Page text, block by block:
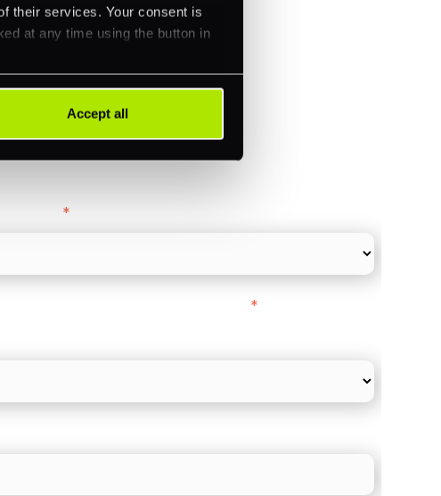
their services. Your consent is
at any time using the button in
Accept all
Payments (Acquiring)
*
*